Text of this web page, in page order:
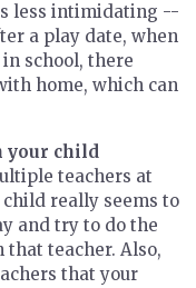
less intimidating --
a play date, when
school, there
home, which can
your child
teachers at
really seems to
and try to do the
teacher. Also,
that your